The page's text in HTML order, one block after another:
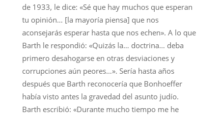
de 1933, le dice: «Sé que hay muchos que esperan
tu opinión… [la mayoría piensa] que nos
aconsejarás esperar hasta que nos echen». A lo que
Barth le respondió: «Quizás la… doctrina… deba
primero desahogarse en otras desviaciones y
corrupciones aún peores…». Sería hasta años
después que Barth reconocería que Bonhoeffer
había visto antes la gravedad del asunto judío.
Barth escribió: «Durante mucho tiempo me he